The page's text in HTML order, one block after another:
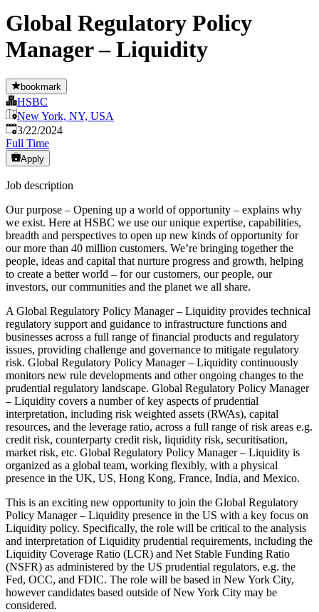
Global Regulatory Policy
Manager – Liquidity
bookmark
HSBC
New York, NY, USA
Published:
3/22/2024
Full Time
Apply
Job description
Our purpose – Opening up a world of opportunity – explains why
we exist. Here at HSBC we use our unique expertise, capabilities,
breadth and perspectives to open up new kinds of opportunity for
our more than 40 million customers. We’re bringing together the
people, ideas and capital that nurture progress and growth, helping
to create a better world – for our customers, our people, our
investors, our communities and the planet we all share.
A Global Regulatory Policy Manager – Liquidity provides technical
regulatory support and guidance to infrastructure functions and
businesses across a full range of financial products and regulatory
issues, providing challenge and governance to mitigate regulatory
risk. Global Regulatory Policy Manager – Liquidity continuously
monitors new rule developments and other ongoing changes to the
prudential regulatory landscape. Global Regulatory Policy Manager
– Liquidity covers a number of key aspects of prudential
interpretation, including risk weighted assets (RWAs), capital
resources, and the leverage ratio, across a full range of risk areas e.g.
credit risk, counterparty credit risk, liquidity risk, securitisation,
market risk, etc. Global Regulatory Policy Manager – Liquidity is
organized as a global team, working flexibly, with a physical
presence in the UK, US, Hong Kong, France, India, and Mexico.
This is an exciting new opportunity to join the Global Regulatory
Policy Manager – Liquidity presence in the US with a key focus on
Liquidity policy. Specifically, the role will be critical to the analysis
and interpretation of Liquidity prudential requirements, including the
Liquidity Coverage Ratio (LCR) and Net Stable Funding Ratio
(NSFR) as administered by the US prudential regulators, e.g. the
Fed, OCC, and FDIC. The role will be based in New York City,
however candidates based outside of New York City may be
considered.